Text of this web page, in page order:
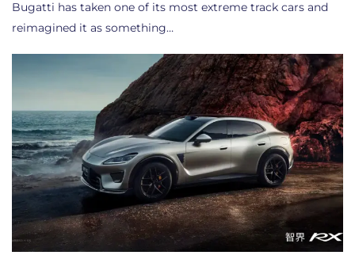
Bugatti has taken one of its most extreme track cars and
reimagined it as something…